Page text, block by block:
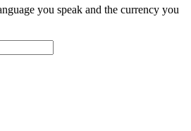
you speak and the currency you